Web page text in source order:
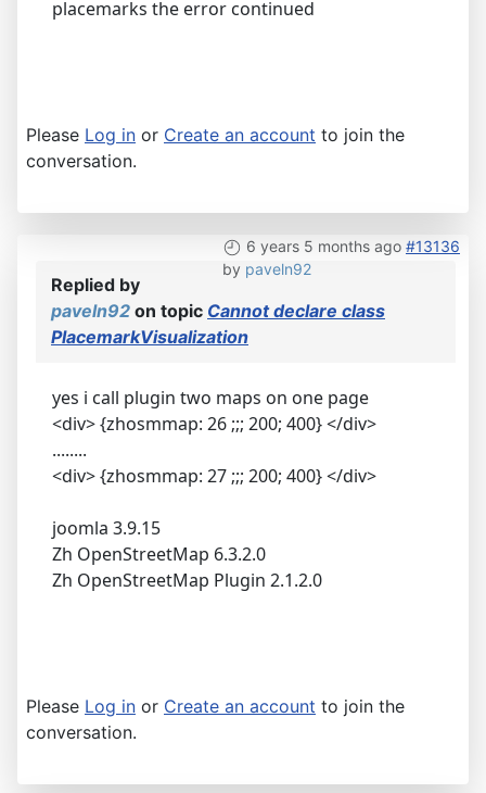
placemarks the error continued
Please Log in or Create an account to join the
conversation.
6 years 5 months ago #13136
by paveln92
Replied by
paveln92 on topic Cannot declare class
PlacemarkVisualization
yes i call plugin two maps on one page
<div> {zhosmmap: 26 ;;; 200; 400} </div>
........
<div> {zhosmmap: 27 ;;; 200; 400} </div>
joomla 3.9.15
Zh OpenStreetMap 6.3.2.0
Zh OpenStreetMap Plugin 2.1.2.0
Please Log in or Create an account to join the
conversation.